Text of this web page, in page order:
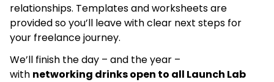
relationships. Templates and worksheets are
provided so you’ll leave with clear next steps for
your freelance journey.
We’ll finish the day – and the year –
with networking drinks open to all Launch Lab